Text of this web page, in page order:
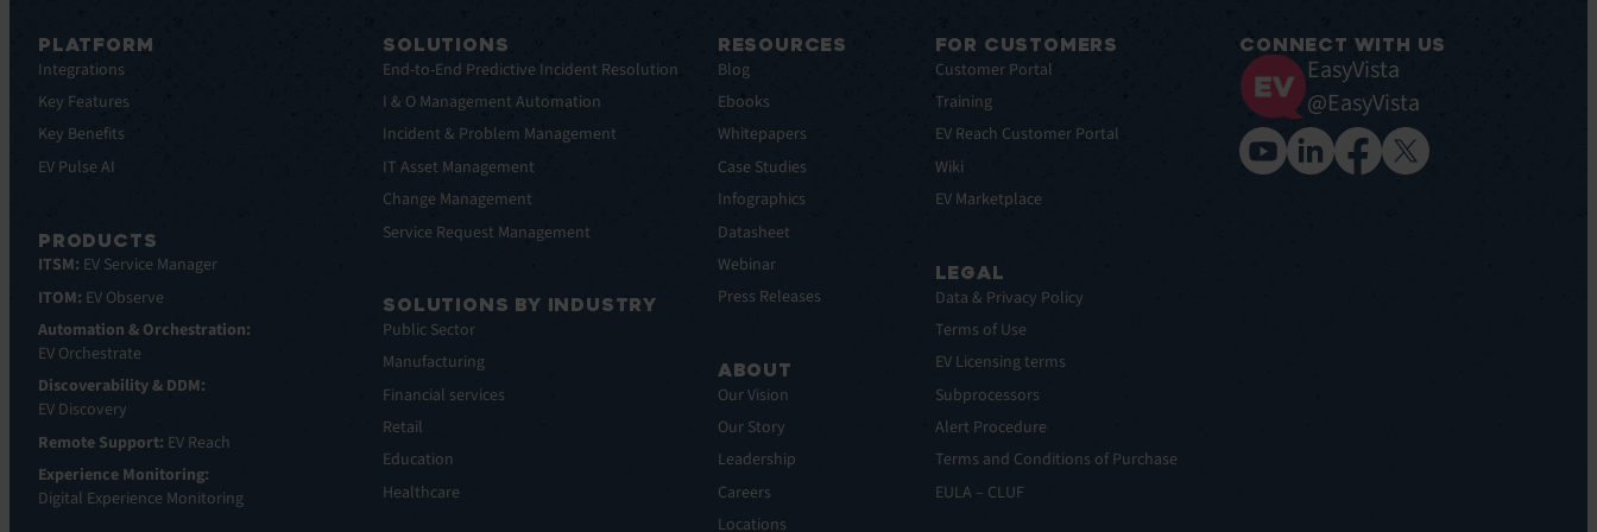
PLATFORM
Integrations
Key Features
Key Benefits
EV Pulse AI
PRODUCTS
ITSM: EV Service Manager
ITOM: EV Observe
Automation & Orchestration:
EV Orchestrate
Discoverability & DDM:
EV Discovery
Remote Support: EV Reach
Experience Monitoring:
Digital Experience Monitoring
SOLUTIONS
End-to-End Predictive Incident Resolution
I & O Management Automation
Incident & Problem Management
IT Asset Management
Change Management
Service Request Management
SOLUTIONS BY INDUSTRY
Public Sector
Manufacturing
Financial services
Retail
Education
Healthcare
RESOURCES
Blog
Ebooks
Whitepapers
Case Studies
Infographics
Datasheet
Webinar
Press Releases
ABOUT
Our Vision
Our Story
Leadership
Careers
Locations
FOR CUSTOMERS
Customer Portal
Training
EV Reach Customer Portal
Wiki
EV Marketplace
LEGAL
Data & Privacy Policy
Terms of Use
EV Licensing terms
Subprocessors
Alert Procedure
Terms and Conditions of Purchase
EULA – CLUF
CONNECT WITH US
EasyVista
@EasyVista